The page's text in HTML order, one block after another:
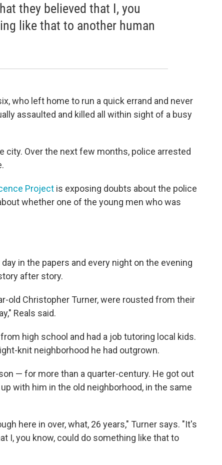
they believed that I, you
like that to another human
who left home to run a quick errand and never
assaulted and killed all within sight of a busy
city. Over the next few months, police arrested
Project is exposing doubts about the police
whether one of the young men who was
in the papers and every night on the evening
after story.
old Christopher Turner, were rousted from their
Reals said.
high school and had a job tutoring local kids.
knit neighborhood he had outgrown.
— for more than a quarter-century. He got out
with him in the old neighborhood, in the same
here in over, what, 26 years," Turner says. "It's
I, you know, could do something like that to